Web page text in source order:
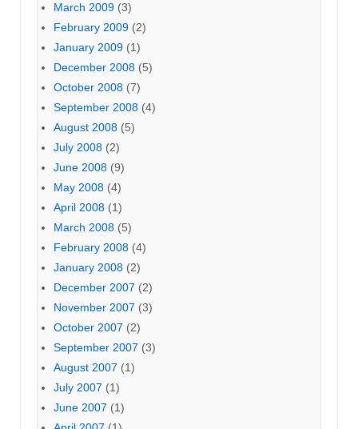
March 2009 (3)
February 2009 (2)
January 2009 (1)
December 2008 (5)
October 2008 (7)
September 2008 (4)
August 2008 (5)
July 2008 (2)
June 2008 (9)
May 2008 (4)
April 2008 (1)
March 2008 (5)
February 2008 (4)
January 2008 (2)
December 2007 (2)
November 2007 (3)
October 2007 (2)
September 2007 (3)
August 2007 (1)
July 2007 (1)
June 2007 (1)